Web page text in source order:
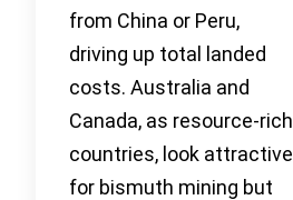
from China or Peru,
driving up total landed
costs. Australia and
Canada, as resource-rich
countries, look attractive
for bismuth mining but